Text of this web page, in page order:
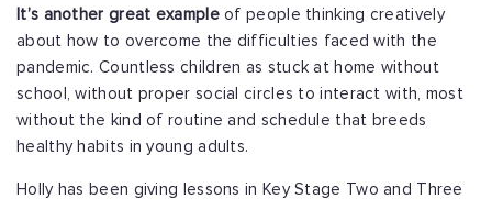
It’s another great exampleof people thinking creatively
about how to overcome the difficulties faced with the
pandemic. Countless children as stuck at home without
school, without proper social circles to interact with, most
without the kind of routine and schedule that breeds
healthy habits in young adults.
Holly has been giving lessons in Key Stage Two and Three